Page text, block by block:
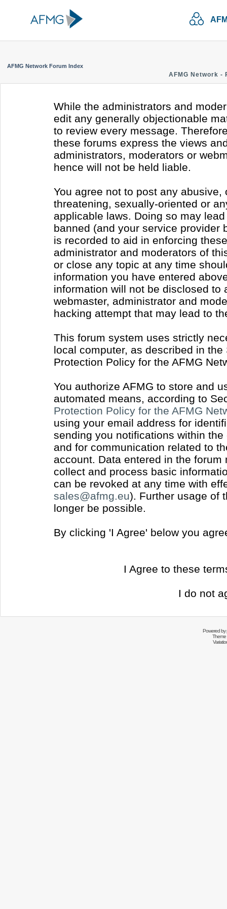
AFMG Network Forum Index
AFMG Network -
While the administrators and
edit any generally objectionable
to review every message.
these forums express the views
administrators, moderators or
hence will not be held liable.
You agree not to post any
threatening, sexually-oriented or
applicable laws. Doing so may
banned (and your service provider
is recorded to aid in enforcing
administrator and moderators of
or close any topic at any time
information you have entered
information will not be disclosed to
webmaster, administrator and
hacking attempt that may lead to
This forum system uses strictly
local computer, as described in
Protection Policy for the AFMG
You authorize AFMG to store and
automated means, according to
Protection Policy for the AFMG
using your email address for
sending you notifications within
and for communication related to
account. Data entered in the
collect and process basic
can be revoked at any time with
sales@afmg.eu). Further usage of
longer be possible.
By clicking 'I Agree' below you
I Agree to these
I do not
Powered by
Theme